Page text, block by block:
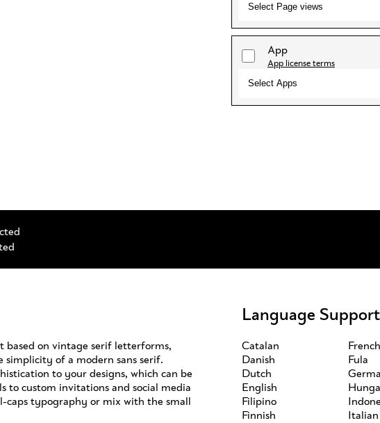
Select Page views
App
App license terms
Select Apps
based on vintage serif letterforms,
of a modern sans serif.
to your designs, which can be
custom invitations and social media
caps typography or mix with the small
Language Support
Catalan
Danish
Dutch
English
Filipino
Finnish
French
Fula
Italian